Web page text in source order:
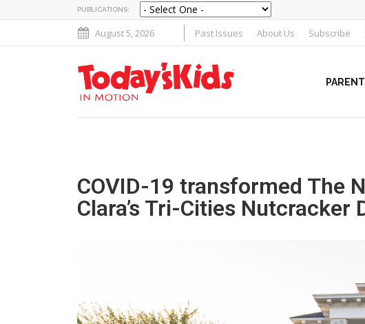
PUBLICATIONS:
August 5, 2026 Past Issues About Us Subscribe
COVID-19 transformed The
Clara’s Tri-Cities Nutcracker